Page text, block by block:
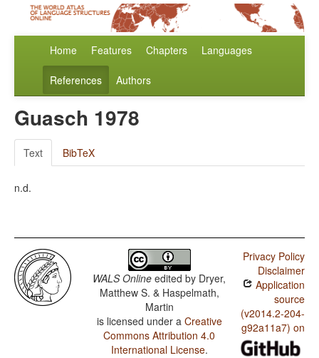
Home Features Chapters Languages
References Authors
Guasch 1978
Text BibTeX
n.d.
WALS Online edited by Dryer,
Matthew S. & Haspelmath,
Martin
is licensed under a Creative
Commons Attribution 4.0
International License.
Privacy Policy
Disclaimer
Application
source
(v2014.2-204-
g92a11a7) on